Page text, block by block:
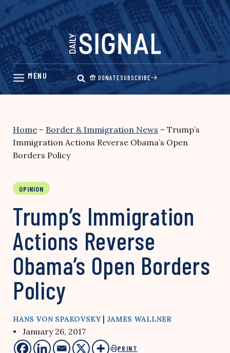
Skip
content
DONATESUBSCRIBE
Home – Border & Immigration News – Trump’s
Immigration Actions Reverse Obama’s Open
Borders Policy
OPINION
Trump’s Immigration
Actions Reverse
Obama’s Open Borders
Policy
HANS VON SPAKOVSKY| JAMES WALLNER
• January 26, 2017
PRINT